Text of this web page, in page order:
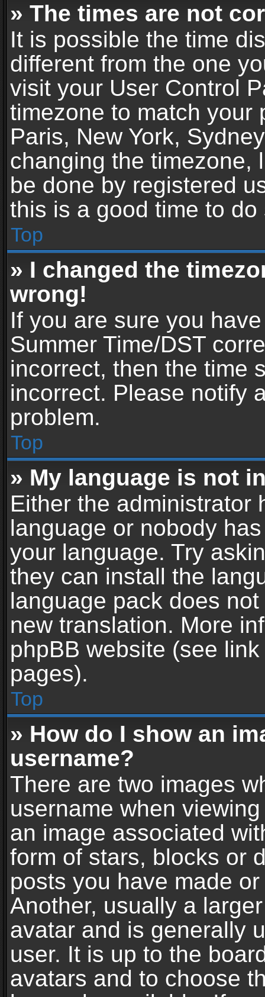
» The times are not
It is possible the time
different from the one
visit your User Control
timezone to match your
Paris, New York,
changing the timezone,
be done by registered
this is a good time to do
Top
» I changed the
wrong!
If you are sure you
Summer Time/DST
incorrect, then the time
incorrect. Please notify
problem.
Top
» My language is not
Either the administrator
language or nobody
your language. Try
they can install the
language pack does
new translation. More
phpBB website (see
pages).
Top
» How do I show an
username?
There are two images
username when
an image associated
form of stars, blocks or
posts you have made
Another, usually a
avatar and is generally
user. It is up to the
avatars and to choose